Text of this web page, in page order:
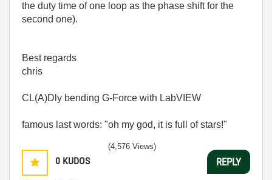
the duty time of one loop as the phase shift for the
second one).
Best regards
chris
CL(A)Dly bending G-Force with LabVIEW
famous last words: "oh my god, it is full of stars!"
0 KUDOS
(4,576 Views)
REPLY